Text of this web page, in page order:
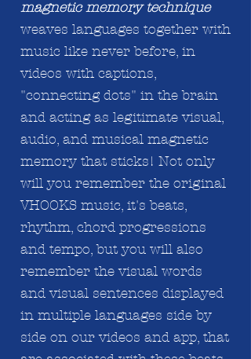
magnetic memory technique
weaves languages together with
music like never before, in
videos with captions,
"connecting dots" in the brain
and acting as legitimate visual,
audio, and musical magnetic
memory that sticks! Not only
will you remember the original
VHOOKS music, it's beats,
rhythm, chord progressions
and tempo, but you will also
remember the visual words
and visual sentences displayed
in multiple languages side by
side on our videos and app, that